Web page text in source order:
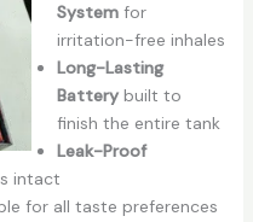
Systemfor
irritation-free inhales
Long-Lasting
Batterybuilt to
finish the entire tank
Leak-Proof
intact
for all taste preferences